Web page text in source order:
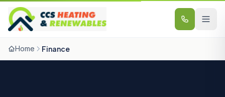
Skip to content
Home Finance